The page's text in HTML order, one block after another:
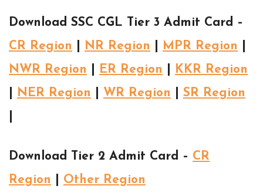
Download SSC CGL Tier 3 Admit Card –
CR Region
NR Region MPR Region
NWR Region
ER Region
KKR Region
NER Region WR Region
SR Region
Download Tier 2 Admit Card – CR
Region
Other Region